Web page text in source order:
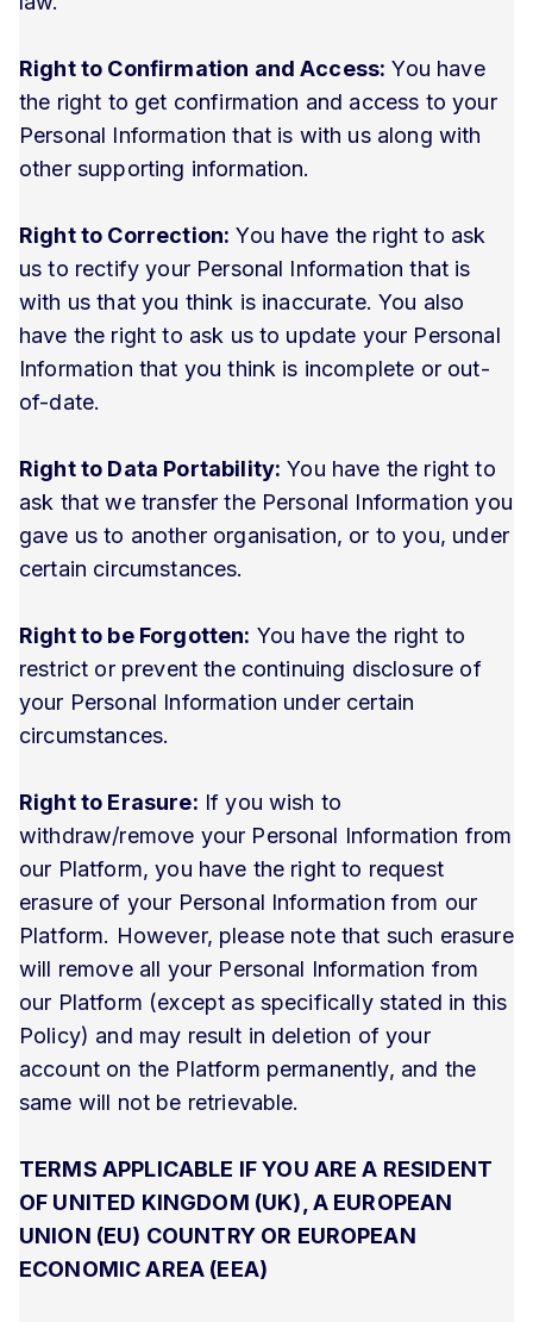
Right to Confirmation and Access: You have
the right to get confirmation and access to your
Personal Information that is with us along with
other supporting information.
Right to Correction: You have the right to ask
us to rectify your Personal Information that is
with us that you think is inaccurate. You also
have the right to ask us to update your Personal
Information that you think is incomplete or out-
of-date.
Right to Data Portability: You have the right to
ask that we transfer the Personal Information you
gave us to another organisation, or to you, under
certain circumstances.
Right to be Forgotten: You have the right to
restrict or prevent the continuing disclosure of
your Personal Information under certain
circumstances.
Right to Erasure: If you wish to
withdraw/remove your Personal Information from
our Platform, you have the right to request
erasure of your Personal Information from our
Platform. However, please note that such erasure
will remove all your Personal Information from
our Platform (except as specifically stated in this
Policy) and may result in deletion of your
account on the Platform permanently, and the
same will not be retrievable.
TERMS APPLICABLE IF YOU ARE A RESIDENT
OF UNITED KINGDOM (UK), A EUROPEAN
UNION (EU) COUNTRY OR EUROPEAN
ECONOMIC AREA (EEA)